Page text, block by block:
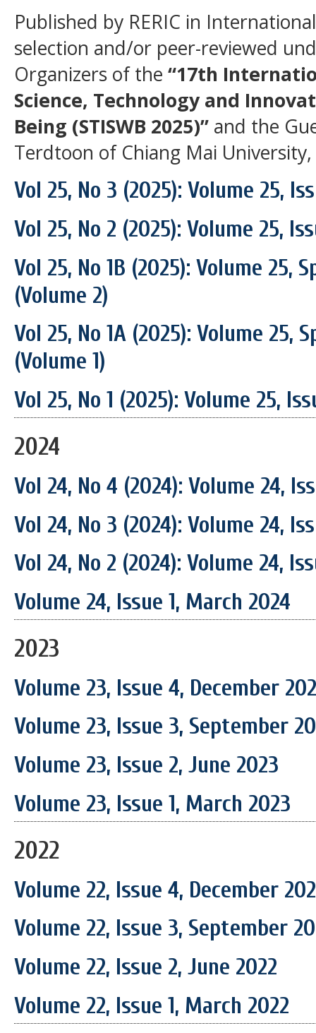
Published by RERIC in
selection and/or peer-reviewed
Organizers of the “17th
Science, Technology and
Being (STISWB 2025)” and the
Terdtoon of Chiang Mai
Vol 25, No 3 (2025): Volume 25,
Vol 25, No 2 (2025): Volume 25,
Vol 25, No 1B (2025): Volume 25,
(Volume 2)
Vol 25, No 1A (2025): Volume 25,
(Volume 1)
Vol 25, No 1 (2025): Volume 25,
2024
Vol 24, No 4 (2024): Volume 24,
Vol 24, No 3 (2024): Volume 24,
Vol 24, No 2 (2024): Volume 24,
Volume 24, Issue 1, March 2024
2023
Volume 23, Issue 4, December
Volume 23, Issue 3, September
Volume 23, Issue 2, June 2023
Volume 23, Issue 1, March 2023
2022
Volume 22, Issue 4, December
Volume 22, Issue 3, September
Volume 22, Issue 2, June 2022
Volume 22, Issue 1, March 2022